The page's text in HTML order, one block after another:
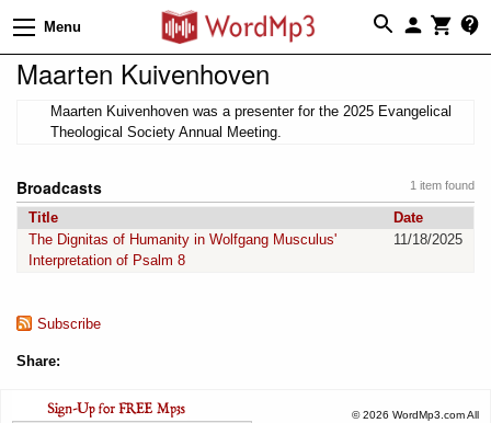
Menu
Maarten Kuivenhoven
Maarten Kuivenhoven was a presenter for the 2025 Evangelical
Theological Society Annual Meeting.
1 item found
Broadcasts
Title
Date
The Dignitas of Humanity in Wolfgang Musculus'
Interpretation of Psalm 8
11/18/2025
Subscribe
Share:
© 2026 WordMp3.com All